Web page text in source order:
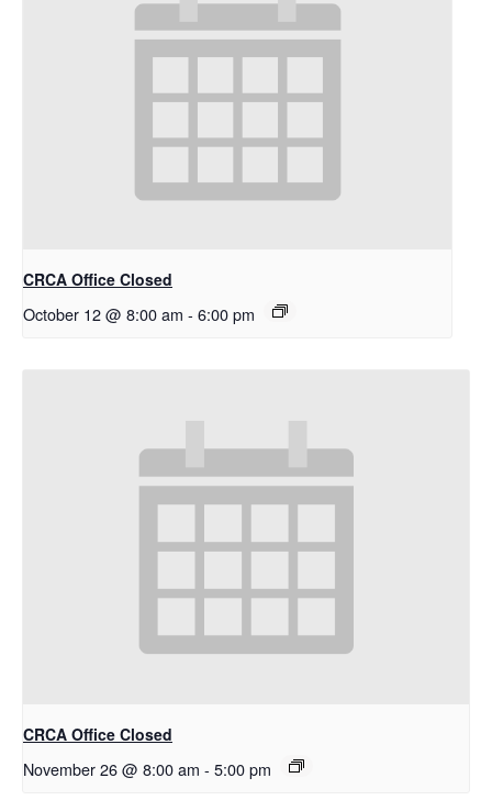
CRCA Office Closed
October 12 @ 8:00 am - 6:00 pm
CRCA Office Closed
November 26 @ 8:00 am - 5:00 pm